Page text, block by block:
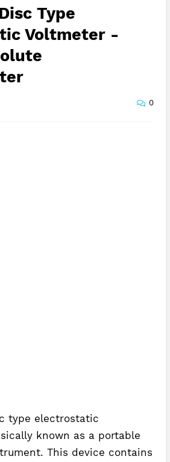
Type
Voltmeter -
0
type electrostatic
known as a portable
This device contains